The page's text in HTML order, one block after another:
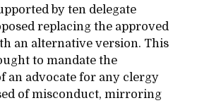
by ten delegate
replacing the approved
an alternative version. This
to mandate the
an advocate for any clergy
of misconduct, mirroring